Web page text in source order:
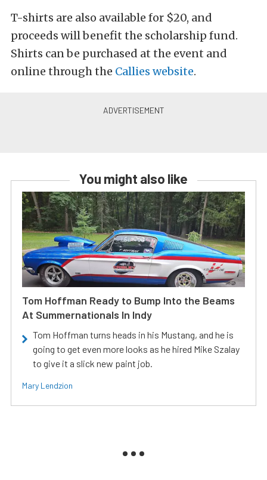
T-shirts are also available for $20, and
proceeds will benefit the scholarship fund.
Shirts can be purchased at the event and
online through the Callies website.
You might also like
Tom Hoffman Ready to Bump Into the Beams
At Summernationals In Indy
Tom Hoffman turns heads in his Mustang, and he is
going to get even more looks as he hired Mike Szalay
to give it a slick new paint job.
Mary Lendzion